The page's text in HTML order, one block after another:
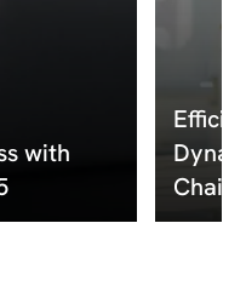
with
Chain